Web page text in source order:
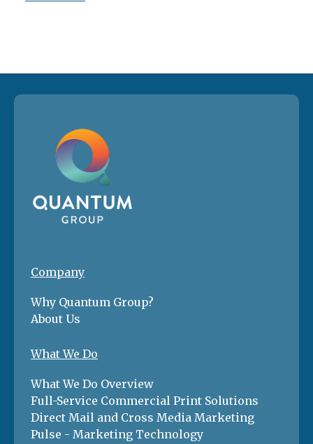
Company
Why Quantum Group?
About Us
What We Do
What We Do Overview
Full-Service Commercial Print Solutions
Direct Mail and Cross Media Marketing
Pulse - Marketing Technology